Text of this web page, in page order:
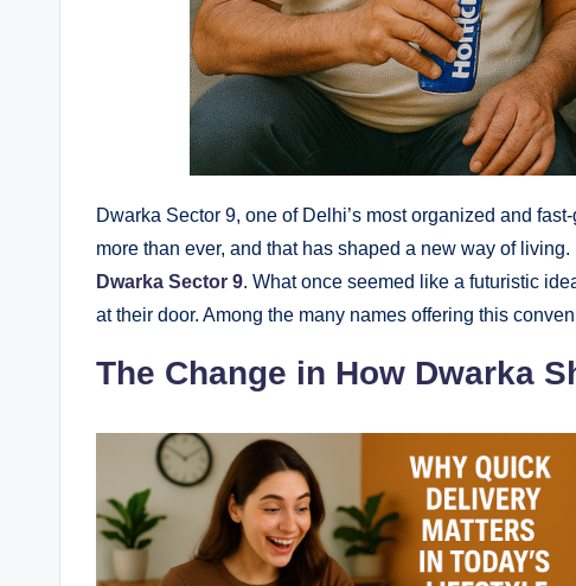
Dwarka Sector 9, one of Delhi’s most organized and
more than ever, and that has shaped a new way of
Dwarka Sector 9. What once seemed like a futuristic
at their door. Among the many names offering this
The Change in How Dwarka